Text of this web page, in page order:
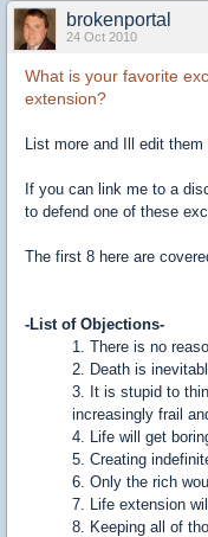
brokenportal
24 Oct 2010
What is your favorite
extension?
List more and Ill edit
If you can link me to a
to defend one of these
The first 8 here are
-List of Objections-
1. There is no
2. Death is
3. It is stupid to
increasingly frail
4. Life will get
5. Creating
6. Only the rich
7. Life extension
8. Keeping all of